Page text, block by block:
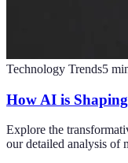
Technology Trends5
How AI is
Explore the
our detailed analysis of